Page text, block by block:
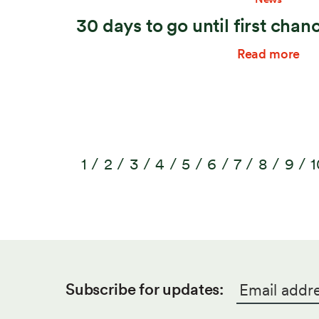
30 days to go until first
Read more
1 2 3 4 5 6 7 8 9
Subscribe for updates: Email *